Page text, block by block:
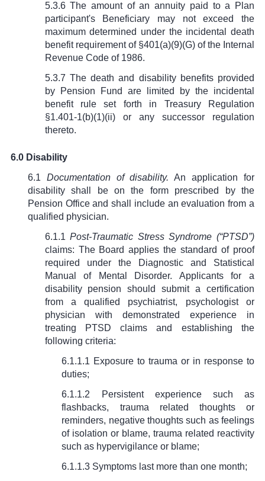
5.3.6 The amount of an annuity paid to a Plan
participant's Beneficiary may not exceed the
maximum determined under the incidental death
benefit requirement of §401(a)(9)(G) of the Internal
Revenue Code of 1986.
5.3.7 The death and disability benefits provided
by Pension Fund are limited by the incidental
benefit rule set forth in Treasury Regulation
§1.401-1(b)(1)(ii) or any successor regulation
thereto.
6.0 Disability
6.1 Documentation of disability. An application for
disability shall be on the form prescribed by the
Pension Office and shall include an evaluation from a
qualified physician.
6.1.1Post-Traumatic Stress Syndrome (“PTSD”)
claims: The Board applies the standard of proof
required under the Diagnostic and Statistical
Manual of Mental Disorder. Applicants for a
disability pension should submit a certification
from a qualified psychiatrist, psychologist or
physician with demonstrated experience in
treating PTSD claims and establishing the
following criteria:
6.1.1.1 Exposure to trauma or in response to
duties;
6.1.1.2 Persistent experience such as
flashbacks, trauma related thoughts or
reminders, negative thoughts such as feelings
of isolation or blame, trauma related reactivity
such as hypervigilance or blame;
6.1.1.3 Symptoms last more than one month;